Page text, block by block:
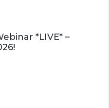
*LIVE* –